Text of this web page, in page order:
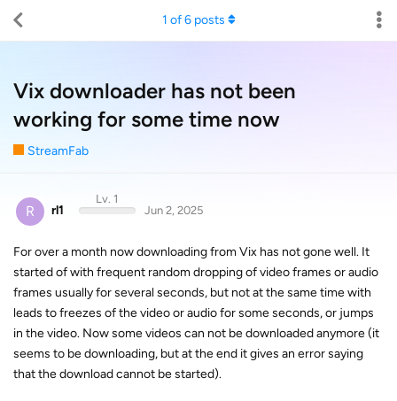
Vix downloader has not been
working for some time now
StreamFab
1 of6posts
R rl1
Lv. 1
Jun 2, 2025
For over a month now downloading from Vix has not gone well. It
started of with frequent random dropping of video frames or audio
frames usually for several seconds, but not at the same time with
leads to freezes of the video or audio for some seconds, or jumps
in the video. Now some videos can not be downloaded anymore (it
seems to be downloading, but at the end it gives an error saying
that the download cannot be started).